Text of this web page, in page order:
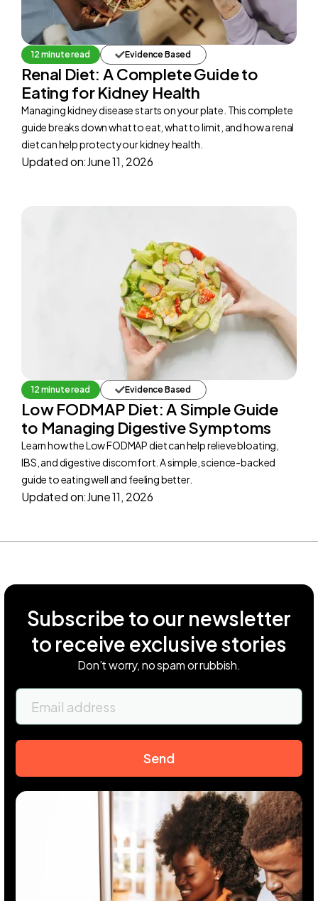
12 minute read Evidence Based
Renal Diet: A Complete Guide to
Eating for Kidney Health
Managing kidney disease starts on your plate. This complete
guide breaks down what to eat, what to limit, and how a renal
diet can help protect your kidney health.
Updated on:June 11, 2026
12 minute read Evidence Based
Low FODMAP Diet: A Simple Guide
to Managing Digestive Symptoms
Learn how the Low FODMAP diet can help relieve bloating,
IBS, and digestive discomfort. A simple, science-backed
guide to eating well and feeling better.
Updated on:June 11, 2026
Subscribe to our newsletter
to receive exclusive stories
Don’t worry, no spam or rubbish.